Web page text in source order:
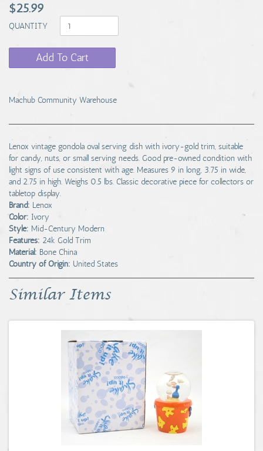
$25.99
QUANTITY
Add To Cart
Machub Community Warehouse
Lenox vintage gondola oval serving dish with ivory-gold trim, suitable
for candy, nuts, or small serving needs. Good pre-owned condition with
light signs of use consistent with age. Measures 9 in long, 3.75 in wide,
and 2.75 in high. Weighs 0.5 lbs. Classic decorative piece for collectors or
tabletop display.
Brand: Lenox
Color: Ivory
Style: Mid-Century Modern
Features: 24k Gold Trim
Material: Bone China
Country of Origin: United States
Similar Items